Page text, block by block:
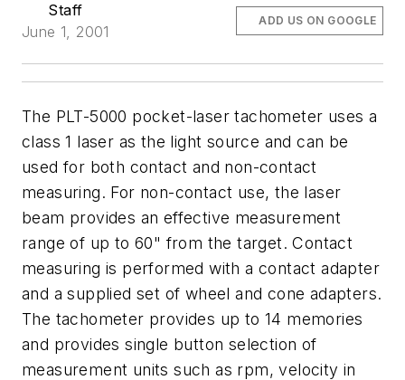
Staff
June 1, 2001
ADD US ON GOOGLE
The PLT-5000 pocket-laser tachometer uses a
class 1 laser as the light source and can be
used for both contact and non-contact
measuring. For non-contact use, the laser
beam provides an effective measurement
range of up to 60" from the target. Contact
measuring is performed with a contact adapter
and a supplied set of wheel and cone adapters.
The tachometer provides up to 14 memories
and provides single button selection of
measurement units such as rpm, velocity in